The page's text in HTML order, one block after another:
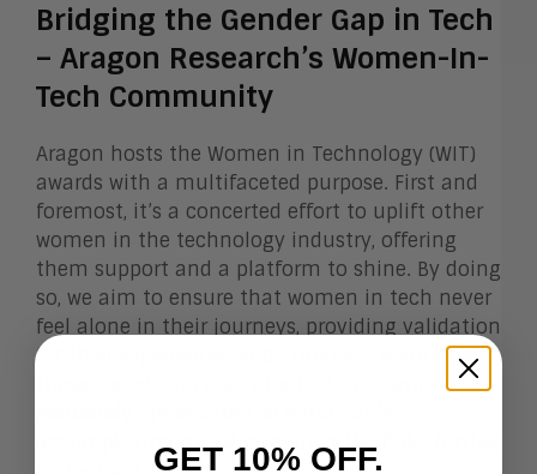
Bridging the Gender Gap in Tech
– Aragon Research’s Women-In-
Tech Community
Aragon hosts the Women in Technology (WIT)
awards with a multifaceted purpose. First and
foremost, it’s a concerted effort to uplift other
women in the technology industry, offering
them support and a platform to shine. By doing
so, we aim to ensure that women in tech never
feel alone in their journeys, providing validation
for their experiences and struggles. Additionally,
these awards are a way for us to recognize and
accomplishments of women in the field, further
GET 10% OFF.